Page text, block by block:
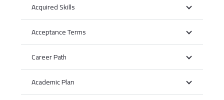
Acquired Skills
Acceptance Terms
Career Path
Academic Plan